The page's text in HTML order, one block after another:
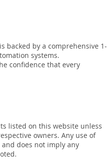
backed by a comprehensive 1-
systems.
confidence that every
listed on this website unless
owners. Any use of
does not imply any